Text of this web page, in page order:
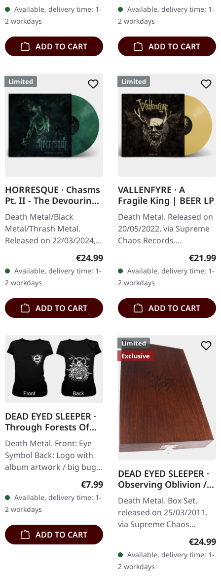
handnumbered copies.
Strictly…
Available, delivery time: 1-
2 workdays
ADD TO CART
black splatters. Limited to
100…
Available, delivery time: 1-
2 workdays
ADD TO CART
Limited
HORRESQUE · Chasms
Pt. II - The Devouring
Exorbitance |
MARBLED LP
Death Metal/Black
Metal/Thrash Metal.
Released on 22/03/2024,
'Malstrom
clear/green/black
marbled' vinyl.…
Regular price:
€24.99
Available, delivery time: 1-
2 workdays
ADD TO CART
Limited
VALLENFYRE · A
Fragile King | BEER LP
Death Metal. Released on
20/05/2022, via Supreme
Chaos Records.
Transparent beige/beer
colored 180g vinyl with
insert housed in heavy
matte cover.…
€21.99
Available, delivery time: 1-
2 workdays
ADD TO CART
DEAD EYED SLEEPER ·
Through Forests Of
Nonentities Bug |
GIRLIE L
Death Metal. Front: Eye
Symbol Back: Logo with
album artwork / big bug
Regular price:
€7.99
Available, delivery time: 1-
2 workdays
ADD TO CART
Limited
Exclusive
DEAD EYED SLEEPER ·
Observing Oblivion /
Through Forests Of
Nonentities | 2CD
WOODEN BOX SET
Death Metal. Box Set,
released on 25/03/2011,
via Supreme Chaos
Records. The successor of
"Through Forests Of
Nonentities" is more
direct and still…
€24.99
Available, delivery time: 1-
2 workdays